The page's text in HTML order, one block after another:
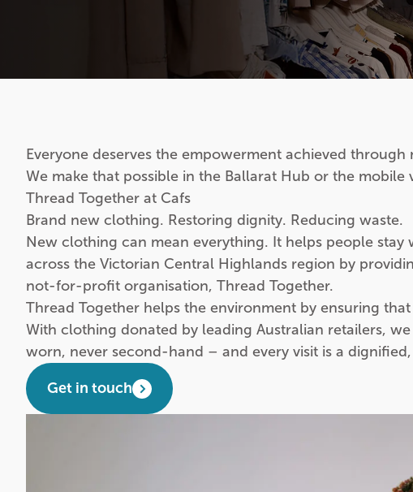
Everyone deserves the empowerment achieved
We make that possible in the Ballarat Hub or the
Thread Together at Cafs
Brand new clothing. Restoring dignity. Reducing waste.
New clothing can mean everything. It helps people
across the Victorian Central Highlands region by
not-for-profit organisation, Thread Together.
Thread Together helps the environment by ensuring
With clothing donated by leading Australian retailers,
worn, never second-hand – and every visit is a
Get in touch